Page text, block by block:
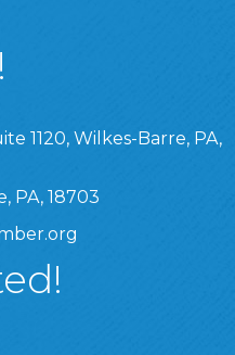
Wilkes-Barre, PA,
1120, Wilkes-Barre, PA,
PA, 18703
Facebook Page
Instagram Page
Chamber Linked In
Valley Chamber